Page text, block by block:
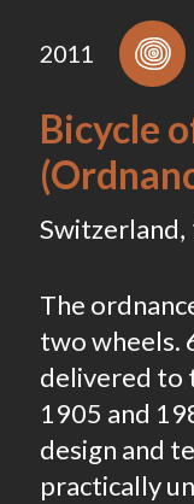
2011
Bicycle
Switzerland,
The
two wheels.
delivered to
1905 and
design and
practically